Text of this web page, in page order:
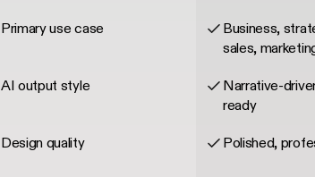
Primary use case
Business,
sales,
AI output style
Narrative-
ready
Design quality Polished,